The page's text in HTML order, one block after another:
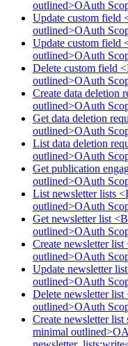
outlined>OAuth
Update custom field
outlined>OAuth
Update custom field
outlined>OAuth
Delete custom field
outlined>OAuth
Create data deletion
outlined>OAuth
Get data deletion
outlined>OAuth
List data deletion
outlined>OAuth
Get publication
outlined>OAuth
List newsletter lists
outlined>OAuth
Get newsletter list
outlined>OAuth
Create newsletter
outlined>OAuth
Update newsletter
outlined>OAuth
Delete newsletter
outlined>OAuth
Create newsletter
minimal